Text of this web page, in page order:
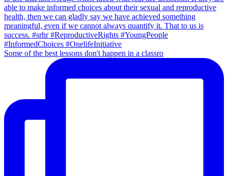
Some of the best lessons don't happen in a classro